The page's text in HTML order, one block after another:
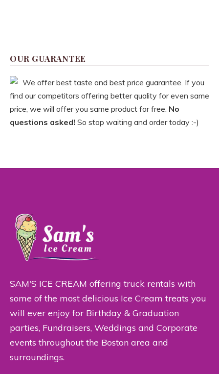
OUR GUARANTEE
We offer best taste and best price guarantee. If you
find our competitors offering better quality for even same
price, we will offer you same product for free. No
questions asked! So stop waiting and order today :-)
SAM'S ICE CREAM offering truck rentals with
some of the most delicious Ice Cream treats you
will ever enjoy for Birthday & Graduation
parties, Fundraisers, Weddings and Corporate
events throughout the Boston area and
surroundings.